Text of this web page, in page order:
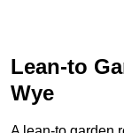
Lean-to
Wye